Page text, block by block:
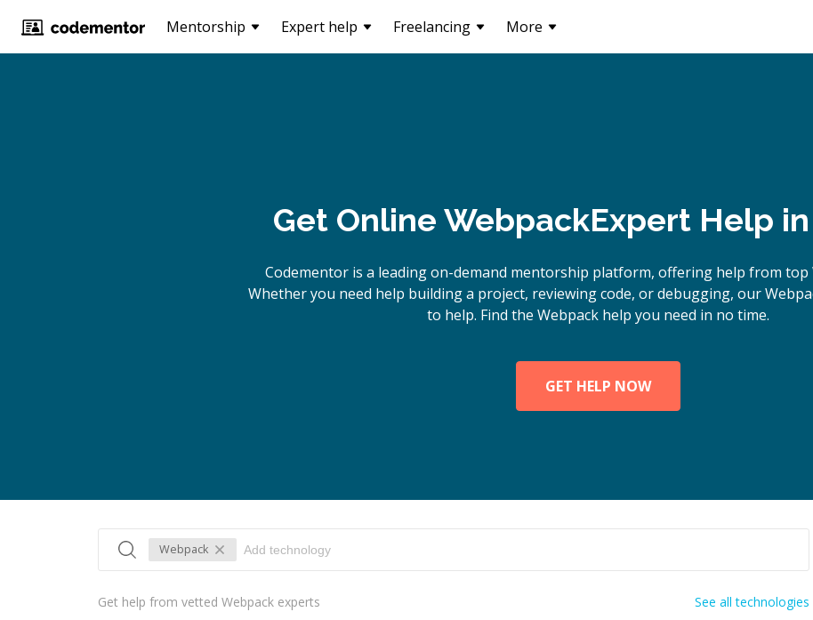
Mentorship Expert help Freelancing More
Get Online WebpackExpert Help in
Codementor is a leading on-demand mentorship platform, offering help from top
Whether you need help building a project, reviewing code, or debugging, our
to help. Find the Webpack help you need in no time.
GET HELP NOW
Webpack
Get help from vetted Webpack experts See all technologies